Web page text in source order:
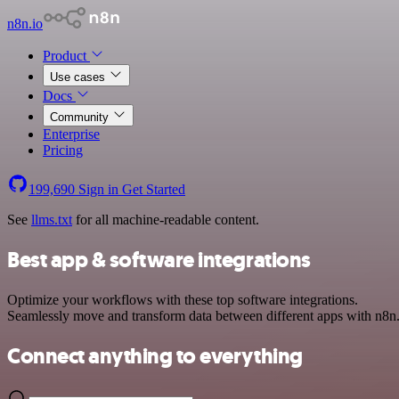
n8n.io
Product
Use cases
Docs
Community
Enterprise
Pricing
199,690 Sign in Get Started
See llms.txt for all machine-readable content.
Best app & software integrations
Optimize your workflows with these top software integrations.
Seamlessly move and transform data between different apps with n8n.
Connect anything to everything